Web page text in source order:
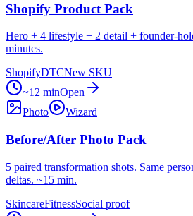
Shopify Product Pack
Hero + 4 lifestyle + 2 detail + founder-
minutes.
ShopifyDTCNew SKU
~12 minOpen
Photo
Wizard
Before/After Photo Pack
5 paired transformation shots. Same
deltas. ~15 min.
SkincareFitnessSocial proof